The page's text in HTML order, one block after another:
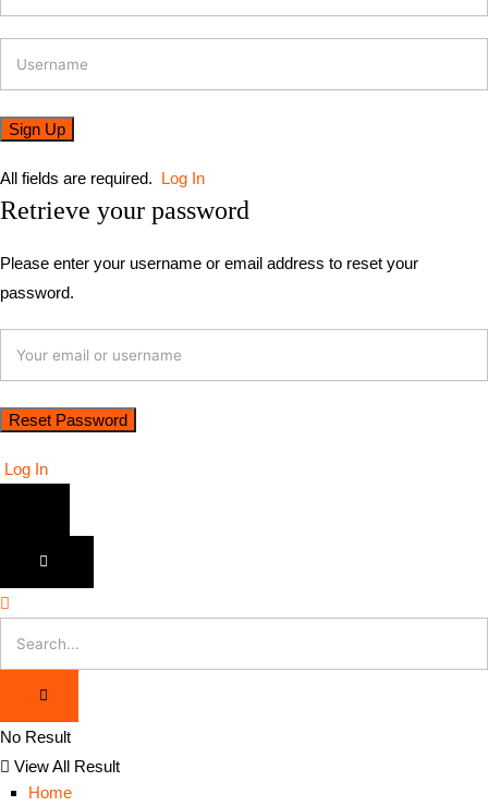
All fields are required. Log In
Retrieve your password
Please enter your username or email address to reset your
password.
Log In
No Result
View All Result
Home